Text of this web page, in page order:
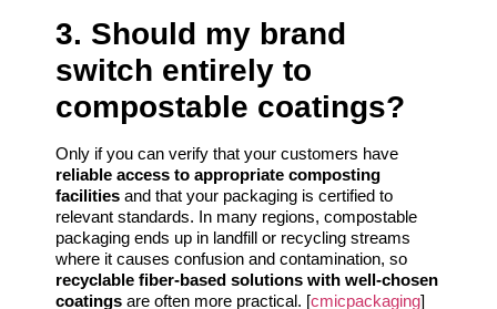
3. Should my brand
switch entirely to
compostable coatings?
Only if you can verify that your customers have
reliable access to appropriate composting
facilities and that your packaging is certified to
relevant standards. In many regions, compostable
packaging ends up in landfill or recycling streams
where it causes confusion and contamination, so
recyclable fiber-based solutions with well-chosen
coatings are often more practical. [cmicpackaging]